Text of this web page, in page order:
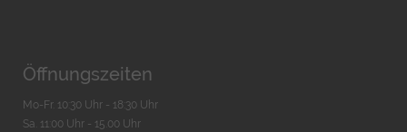
Öffnungszeiten
Mo-Fr. 10:30 Uhr - 18:30 Uhr
Sa. 11:00 Uhr - 15.00 Uhr